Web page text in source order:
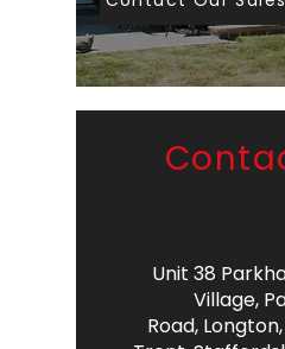
Unit 38
Village,
Road, Longton,